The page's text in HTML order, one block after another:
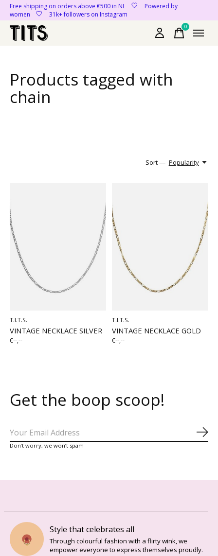
Free shipping on orders above €500 in NL
Powered by
women
31k+ followers on Instagram
0items
Products tagged with
chain
Sort — Popularity
T.I.T.S.
VINTAGE NECKLACE SILVER
€--,--
T.I.T.S.
VINTAGE NECKLACE GOLD
€--,--
Get the boop scoop!
Don’t worry, we won’t spam
Style that celebrates all
Through colourful fashion with a flirty wink, we
empower everyone to express themselves proudly.